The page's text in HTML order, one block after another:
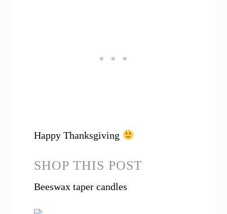
Happy Thanksgiving
SHOP THIS POST
Beeswax taper candles